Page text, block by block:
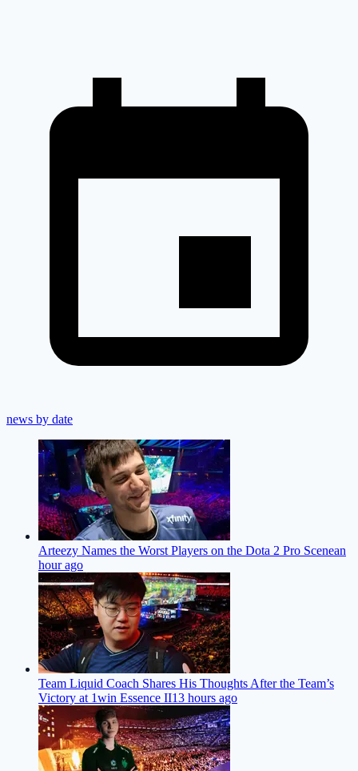
news by date
Arteezy Names the Worst Players on the Dota 2 Pro Scenean
hour ago
Team Liquid Coach Shares His Thoughts After the Team’s
Victory at 1win Essence II13 hours ago